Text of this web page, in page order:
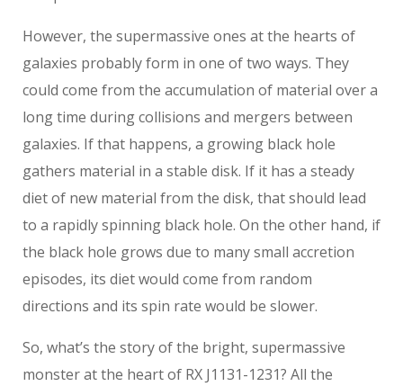
However, the supermassive ones at the hearts of
galaxies probably form in one of two ways. They
could come from the accumulation of material over a
long time during collisions and mergers between
galaxies. If that happens, a growing black hole
gathers material in a stable disk. If it has a steady
diet of new material from the disk, that should lead
to a rapidly spinning black hole. On the other hand, if
the black hole grows due to many small accretion
episodes, its diet would come from random
directions and its spin rate would be slower.
So, what’s the story of the bright, supermassive
monster at the heart of RX J1131-1231? All the